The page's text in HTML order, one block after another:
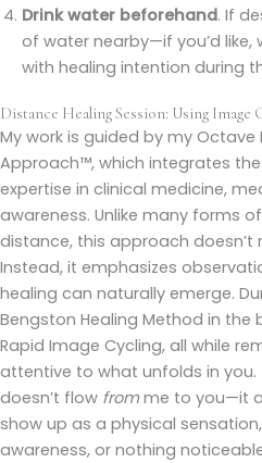
Drink water beforehand. If
of water nearby—if you’d
with healing intention during
Distance Healing Session: Using
My work is guided by my Octave
Approach™, which integrates
expertise in clinical medicine,
awareness. Unlike many forms
distance, this approach doesn’t
Instead, it emphasizes
healing can naturally emerge.
Bengston Healing Method in
Rapid Image Cycling, all while
attentive to what unfolds in
doesn’t flow fromme to you—it
show up as a physical
awareness, or nothing